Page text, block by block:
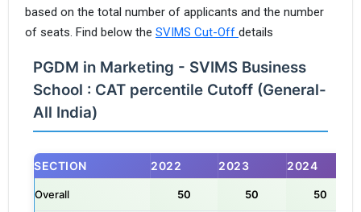
based on the total number of applicants and the number
of seats. Find below the SVIMS Cut-Off details
PGDM in Marketing - SVIMS Business
School : CAT percentile Cutoff (General-
All India)
SECTION 2022 2023 2024
Overall 50 50 50